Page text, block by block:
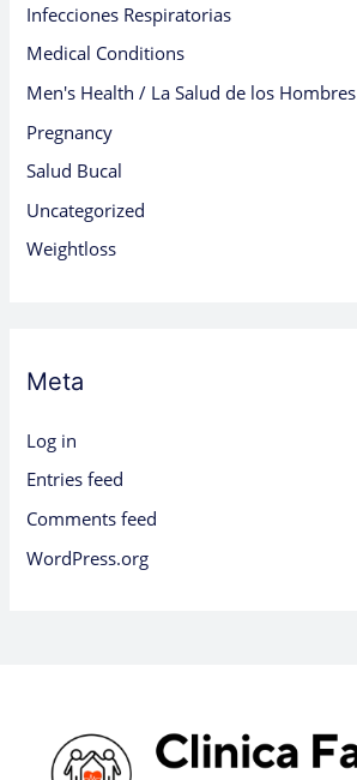
Infecciones Respiratorias
Medical Conditions
Men's Health / La Salud de los Hombres
Pregnancy
Salud Bucal
Uncategorized
Weightloss
Meta
Log in
Entries feed
Comments feed
WordPress.org